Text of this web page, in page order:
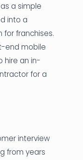
a simple
into a
for franchises.
end mobile
hire an in-
for a
interview
from years